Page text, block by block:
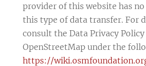
provider of this website has
this type of data transfer. For
consult the Data Privacy
OpenStreetMap under the
https://